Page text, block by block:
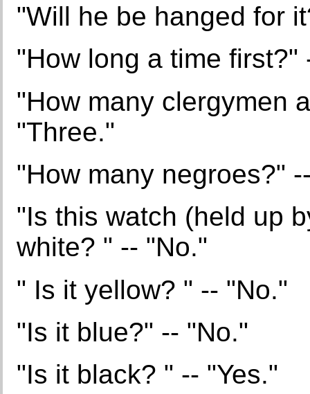
"Will he be hanged for
"How long a time first?"
"How many clergymen
"Three."
"How many negroes?"
"Is this watch (held up
white? " -- "No."
" Is it yellow? " -- "No."
"Is it blue?" -- "No."
"Is it black? " -- "Yes."